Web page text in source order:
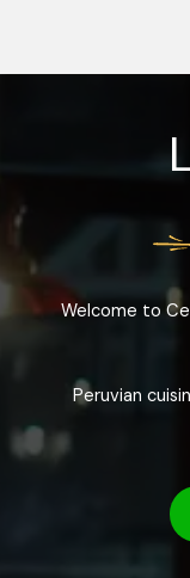
Welcome to
Peruvian